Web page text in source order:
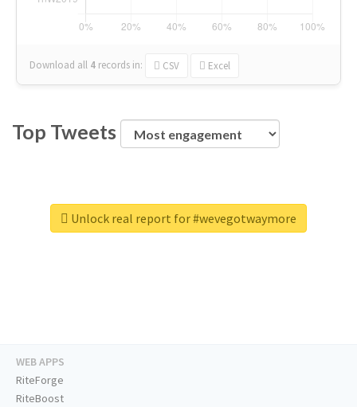
Download all 4 records in: CSV Excel
Top Tweets
Unlock real report for #wevegotwaymore
WEB APPS
RiteForge
RiteBoost